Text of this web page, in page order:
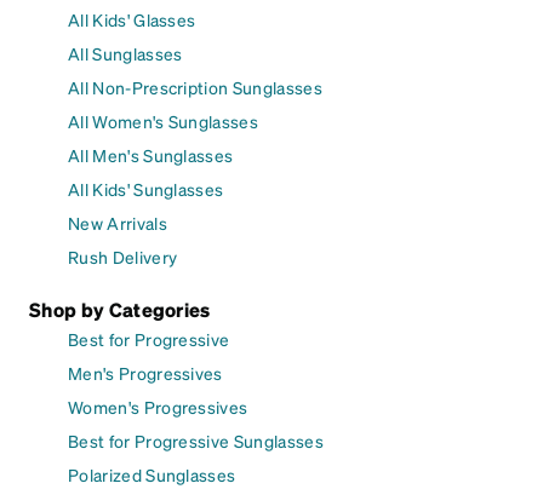
All Kids' Glasses
All Sunglasses
All Non-Prescription Sunglasses
All Women's Sunglasses
All Men's Sunglasses
All Kids' Sunglasses
New Arrivals
Rush Delivery
Shop by Categories
Best for Progressive
Men's Progressives
Women's Progressives
Best for Progressive Sunglasses
Polarized Sunglasses